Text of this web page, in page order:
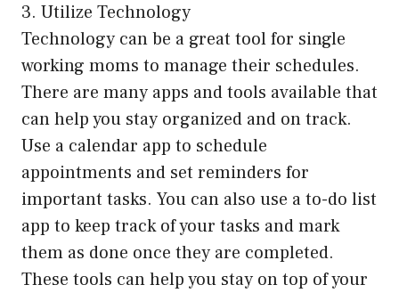
3. Utilize Technology
Technology can be a great tool for single
working moms to manage their schedules.
There are many apps and tools available that
can help you stay organized and on track.
Use a calendar app to schedule
appointments and set reminders for
important tasks. You can also use a to-do list
app to keep track of your tasks and mark
them as done once they are completed.
These tools can help you stay on top of your